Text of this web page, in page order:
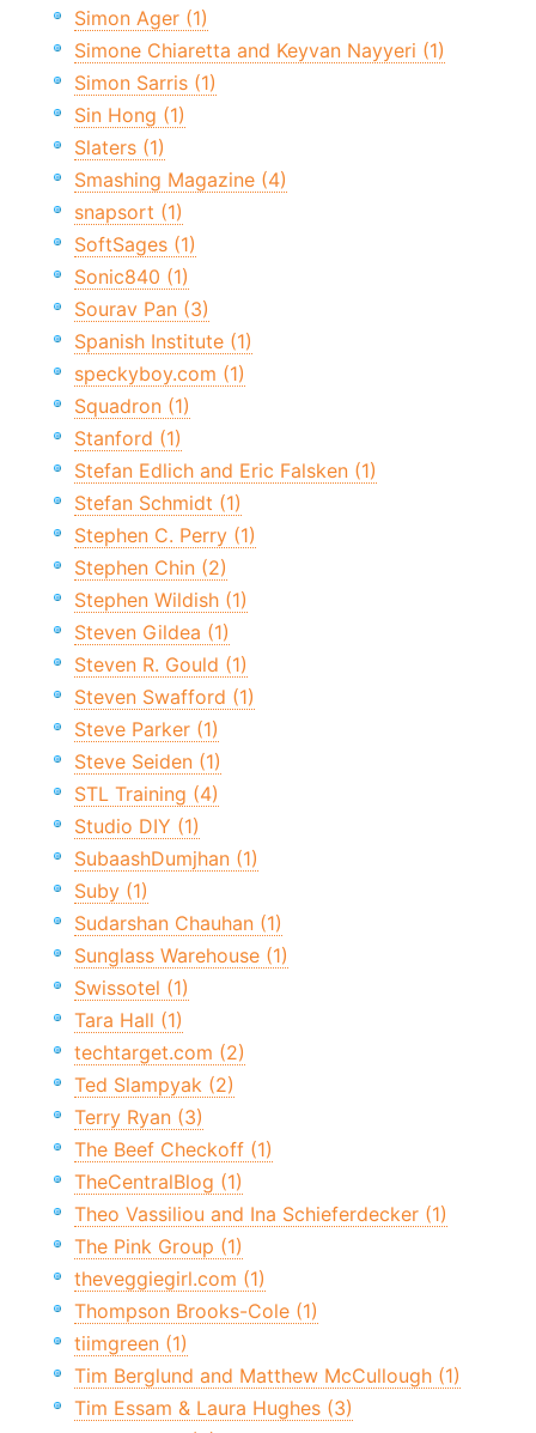
Simon Ager (1)
Simone Chiaretta and Keyvan Nayyeri (1)
Simon Sarris (1)
Sin Hong (1)
Slaters (1)
Smashing Magazine (4)
snapsort (1)
SoftSages (1)
Sonic840 (1)
Sourav Pan (3)
Spanish Institute (1)
speckyboy.com (1)
Squadron (1)
Stanford (1)
Stefan Edlich and Eric Falsken (1)
Stefan Schmidt (1)
Stephen C. Perry (1)
Stephen Chin (2)
Stephen Wildish (1)
Steven Gildea (1)
Steven R. Gould (1)
Steven Swafford (1)
Steve Parker (1)
Steve Seiden (1)
STL Training (4)
Studio DIY (1)
SubaashDumjhan (1)
Suby (1)
Sudarshan Chauhan (1)
Sunglass Warehouse (1)
Swissotel (1)
Tara Hall (1)
techtarget.com (2)
Ted Slampyak (2)
Terry Ryan (3)
The Beef Checkoff (1)
TheCentralBlog (1)
Theo Vassiliou and Ina Schieferdecker (1)
The Pink Group (1)
theveggiegirl.com (1)
Thompson Brooks-Cole (1)
tiimgreen (1)
Tim Berglund and Matthew McCullough (1)
Tim Essam & Laura Hughes (3)